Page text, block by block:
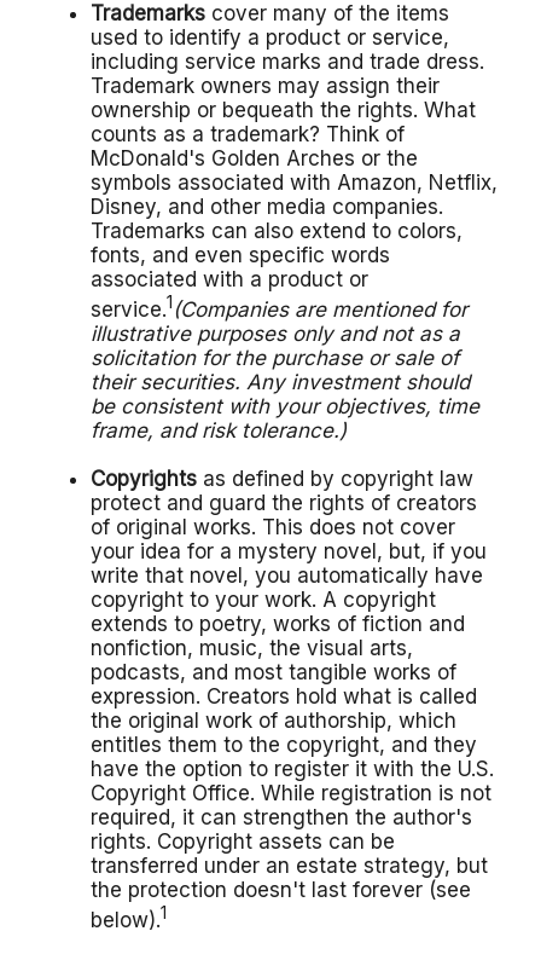
Trademarks cover many of the items
used to identify a product or service,
including service marks and trade dress.
Trademark owners may assign their
ownership or bequeath the rights. What
counts as a trademark? Think of
McDonald's Golden Arches or the
symbols associated with Amazon, Netflix,
Disney, and other media companies.
Trademarks can also extend to colors,
fonts, and even specific words
associated with a product or
service.1(Companies are mentioned for
illustrative purposes only and not as a
solicitation for the purchase or sale of
their securities. Any investment should
be consistent with your objectives, time
frame, and risk tolerance.)
Copyrights as defined by copyright law
protect and guard the rights of creators
of original works. This does not cover
your idea for a mystery novel, but, if you
write that novel, you automatically have
copyright to your work. A copyright
extends to poetry, works of fiction and
nonfiction, music, the visual arts,
podcasts, and most tangible works of
expression. Creators hold what is called
the original work of authorship, which
entitles them to the copyright, and they
have the option to register it with the U.S.
Copyright Office. While registration is not
required, it can strengthen the author's
rights. Copyright assets can be
transferred under an estate strategy, but
the protection doesn't last forever (see
below).1